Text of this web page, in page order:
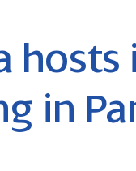
in